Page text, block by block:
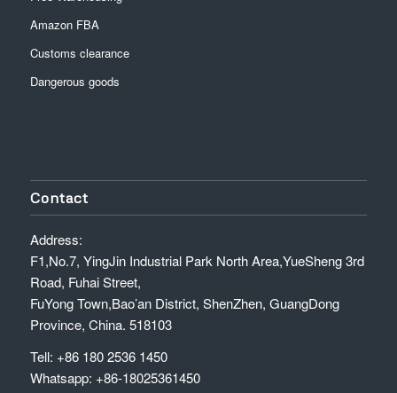
Amazon FBA
Customs clearance
Dangerous goods
Contact
Address:
F1,No.7, YingJin Industrial Park North Area,YueSheng 3rd
Road, Fuhai Street,
FuYong Town,Bao’an District, ShenZhen, GuangDong
Province, China. 518103
Tell: +86 180 2536 1450
Whatsapp: +86-18025361450